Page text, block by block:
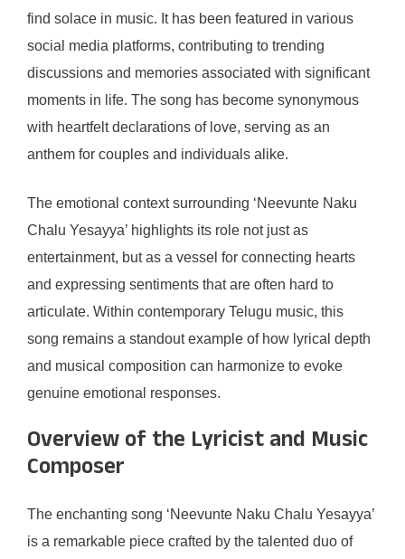
find solace in music. It has been featured in various
social media platforms, contributing to trending
discussions and memories associated with significant
moments in life. The song has become synonymous
with heartfelt declarations of love, serving as an
anthem for couples and individuals alike.
The emotional context surrounding ‘Neevunte Naku
Chalu Yesayya’ highlights its role not just as
entertainment, but as a vessel for connecting hearts
and expressing sentiments that are often hard to
articulate. Within contemporary Telugu music, this
song remains a standout example of how lyrical depth
and musical composition can harmonize to evoke
genuine emotional responses.
Overview of the Lyricist and Music
Composer
The enchanting song ‘Neevunte Naku Chalu Yesayya’
is a remarkable piece crafted by the talented duo of